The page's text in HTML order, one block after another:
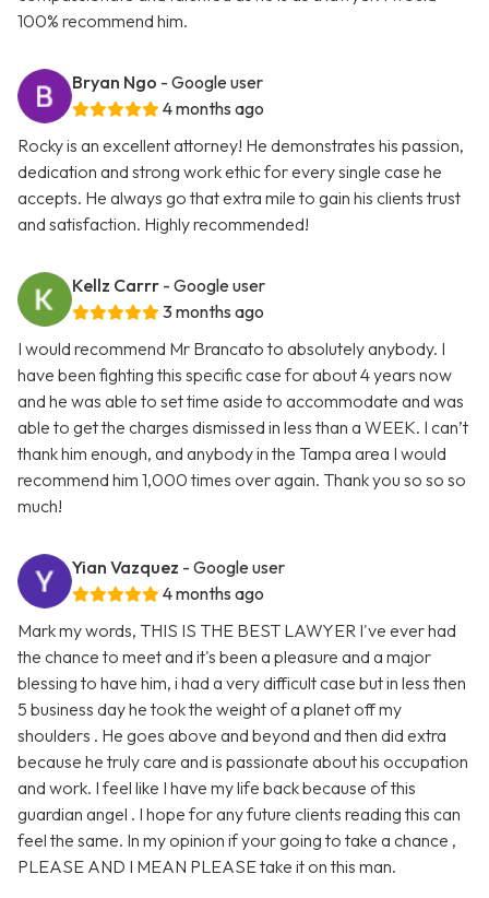
100% recommend him.
Bryan Ngo - Google user
4 months ago
Rocky is an excellent attorney! He demonstrates his passion,
dedication and strong work ethic for every single case he
accepts. He always go that extra mile to gain his clients trust
and satisfaction. Highly recommended!
Kellz Carrr - Google user
3 months ago
I would recommend Mr Brancato to absolutely anybody. I
have been fighting this specific case for about 4 years now
and he was able to set time aside to accommodate and was
able to get the charges dismissed in less than a WEEK. I can’t
thank him enough, and anybody in the Tampa area I would
recommend him 1,000 times over again. Thank you so so so
much!
Yian Vazquez - Google user
4 months ago
Mark my words, THIS IS THE BEST LAWYER I've ever had
the chance to meet and it's been a pleasure and a major
blessing to have him, i had a very difficult case but in less then
5 business day he took the weight of a planet off my
shoulders . He goes above and beyond and then did extra
because he truly care and is passionate about his occupation
and work. I feel like I have my life back because of this
guardian angel . I hope for any future clients reading this can
feel the same. In my opinion if your going to take a chance ,
PLEASE AND I MEAN PLEASE take it on this man.